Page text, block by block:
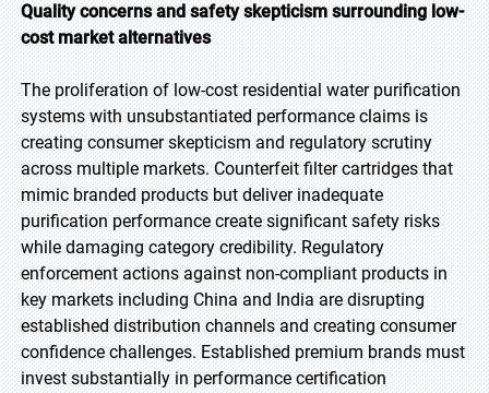
Quality concerns and safety skepticism surrounding low-
cost market alternatives
The proliferation of low-cost residential water purification
systems with unsubstantiated performance claims is
creating consumer skepticism and regulatory scrutiny
across multiple markets. Counterfeit filter cartridges that
mimic branded products but deliver inadequate
purification performance create significant safety risks
while damaging category credibility. Regulatory
enforcement actions against non-compliant products in
key markets including China and India are disrupting
established distribution channels and creating consumer
confidence challenges. Established premium brands must
invest substantially in performance certification